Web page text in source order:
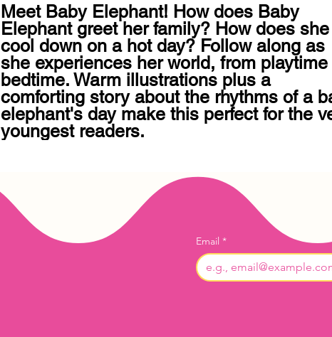
Meet Baby Elephant! How does Baby
Elephant greet her family? How does she
cool down on a hot day? Follow along as
she experiences her world, from playtime
bedtime. Warm illustrations plus a
comforting story about the rhythms of a
elephant's day make this perfect for the
youngest readers.
Email *